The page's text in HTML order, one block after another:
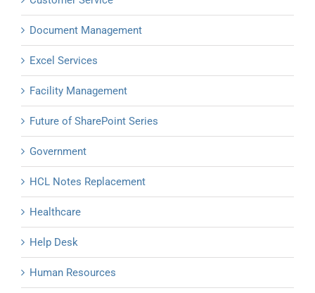
Document Management
Excel Services
Facility Management
Future of SharePoint Series
Government
HCL Notes Replacement
Healthcare
Help Desk
Human Resources